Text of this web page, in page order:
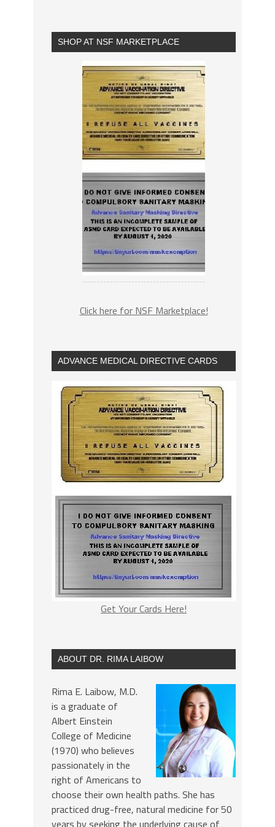
SHOP AT NSF MARKETPLACE
Click here for NSF Marketplace!
ADVANCE MEDICAL DIRECTIVE CARDS
Get Your Cards Here!
ABOUT DR. RIMA LAIBOW
Rima E. Laibow, M.D.
is a graduate of
Albert Einstein
College of Medicine
(1970) who believes
passionately in the
right of Americans to
choose their own health paths. She has
practiced drug-free, natural medicine for 50